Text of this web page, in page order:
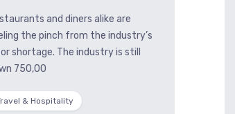
and diners alike are
the pinch from the industry’s
shortage. The industry is still
750,00
& Hospitality